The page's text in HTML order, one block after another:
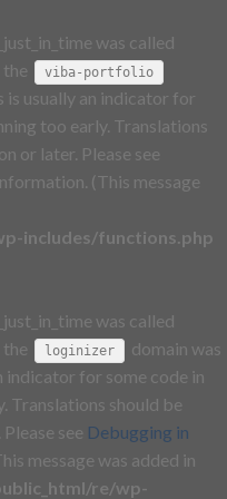
was called
the viba-portfolio
is usually an indicator for
too early. Translations
or later. Please see
(This message
includes/functions.php
was called
the loginizer
domain was
indicator for some code in
Translations should be
see Debugging in
message was added in
re/wp-